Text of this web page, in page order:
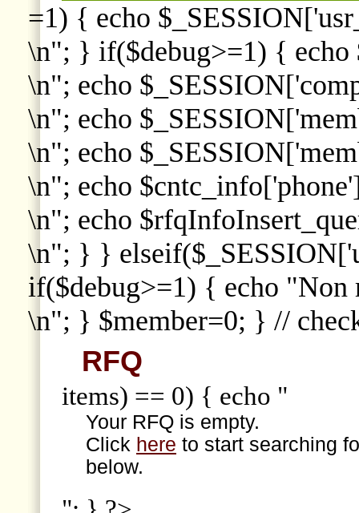
=1) { echo
\n"; } if($debug>=1) { echo
\n"; echo
\n"; echo
\n"; echo
\n"; echo
\n"; echo
\n"; } }
if($debug>=1) { echo "Non
\n"; } $member=0; } //
RFQ
items) == 0) { echo "
Your RFQ is empty.
Click here to start searching
below.